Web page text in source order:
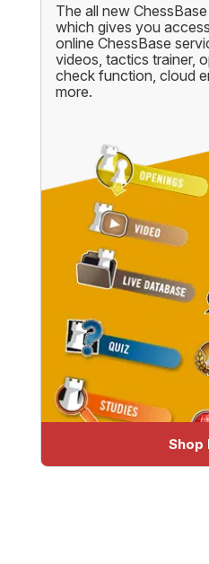
The all new
which gives you
online ChessBase
videos, tactics trainer,
check function, cloud
more.
Shop